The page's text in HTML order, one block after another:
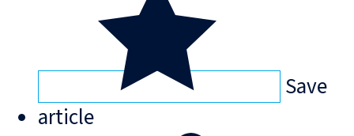
Save
article